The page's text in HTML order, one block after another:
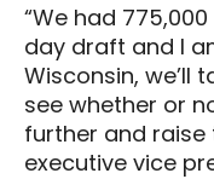
“We had
day draft and I
Wisconsin, we’ll
see whether or
further and raise
executive vice